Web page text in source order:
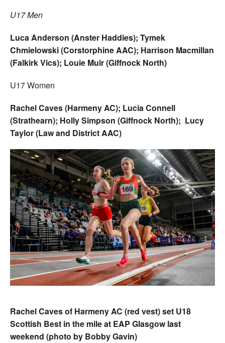
U17 Men
Luca Anderson (Anster Haddies); Tymek
Chmielowski (Corstorphine AAC); Harrison Macmillan
(Falkirk Vics); Louie Muir (Giffnock North)
U17 Women
Rachel Caves (Harmeny AC); Lucia Connell
(Strathearn); Holly Simpson (Giffnock North); Lucy
Taylor (Law and District AAC)
Rachel Caves of Harmeny AC (red vest) set U18
Scottish Best in the mile at EAP Glasgow last
weekend (photo by Bobby Gavin)